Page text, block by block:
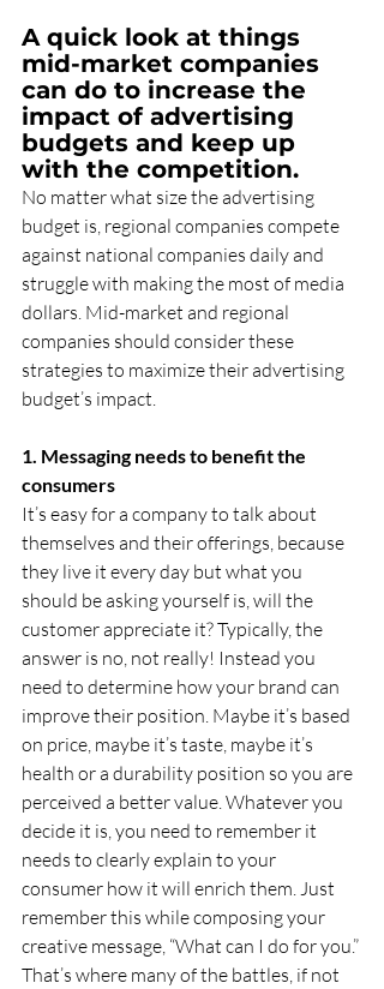
A quick look at things
mid-market companies
can do to increase the
impact of advertising
budgets and keep up
with the competition.
No matter what size the advertising
budget is, regional companies compete
against national companies daily and
struggle with making the most of media
dollars. Mid-market and regional
companies should consider these
strategies to maximize their advertising
budget’s impact.
1. Messaging needs to benefit the
consumers
It’s easy for a company to talk about
themselves and their offerings, because
they live it every day but what you
should be asking yourself is, will the
customer appreciate it? Typically, the
answer is no, not really! Instead you
need to determine how your brand can
improve their position. Maybe it’s based
on price, maybe it’s taste, maybe it’s
health or a durability position so you are
perceived a better value. Whatever you
decide it is, you need to remember it
needs to clearly explain to your
consumer how it will enrich them. Just
remember this while composing your
creative message, “What can I do for you.”
That’s where many of the battles, if not